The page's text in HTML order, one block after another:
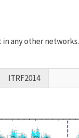
in any other networks.
ITRF2014